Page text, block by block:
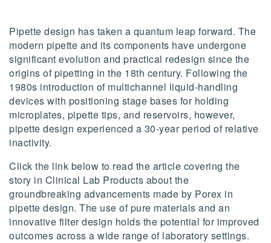
Pipette design has taken a quantum leap forward. The
modern pipette and its components have undergone
significant evolution and practical redesign since the
origins of pipetting in the 18th century. Following the
1980s introduction of multichannel liquid-handling
devices with positioning stage bases for holding
microplates, pipette tips, and reservoirs, however,
pipette design experienced a 30-year period of relative
inactivity.
Click the link below to read the article covering the
story in Clinical Lab Products about the
groundbreaking advancements made by Porex in
pipette design. The use of pure materials and an
innovative filter design holds the potential for improved
outcomes across a wide range of laboratory settings.